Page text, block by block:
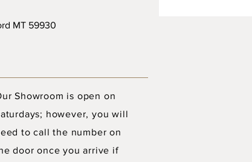
MT 59930
Showroom is open on
however, you will
to call the number on
door once you arrive if